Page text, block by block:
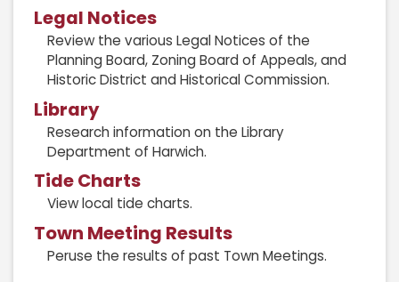
Legal Notices
Review the various Legal Notices of the
Planning Board, Zoning Board of Appeals, and
Historic District and Historical Commission.
Library
Research information on the Library
Department of Harwich.
Tide Charts
View local tide charts.
Town Meeting Results
Peruse the results of past Town Meetings.